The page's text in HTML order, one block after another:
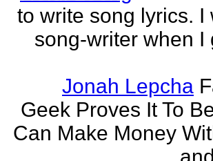
to write song lyrics.
song-writer when I
Jonah Lepcha
Geek Proves It To
Can Make Money